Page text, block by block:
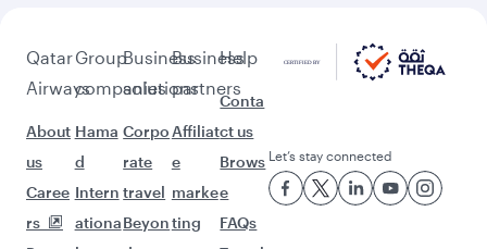
Qatar
Airways
About
us
Caree
rs
Group
companies
Hama
d
Intern
ationa
Business
solutions
Corpo
rate
travel
Beyon
Business
partners
Affiliat
e
marke
ting
Help
Conta
ct us
Brows
e
FAQs
Let’s stay connected